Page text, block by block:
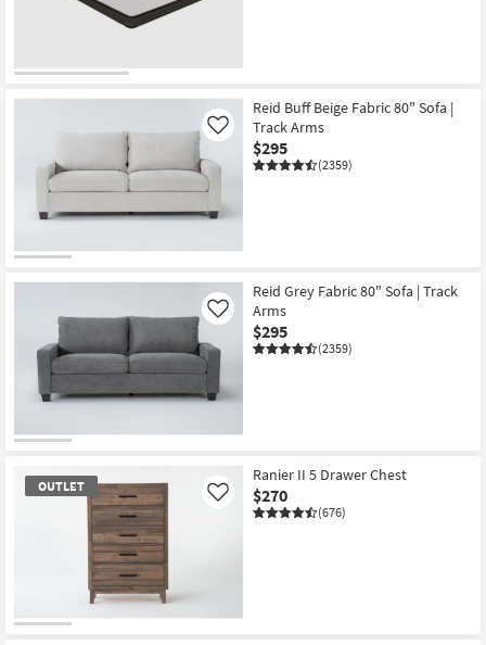
Reid Buff Beige Fabric 80" Sofa |
Track Arms
$295
(2359)
Like
Reid Grey Fabric 80" Sofa | Track
Arms
$295
(2359)
Like
OUTLET
Ranier II 5 Drawer Chest
$270
(676)
Like